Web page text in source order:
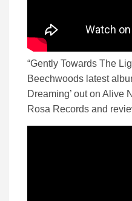
“Gently Towards The
Beechwoods latest
Dreaming’ out on Alive
Rosa Records and